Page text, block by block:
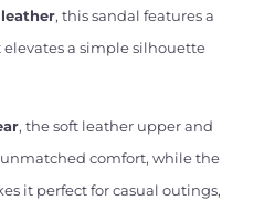
, this sandal features a
a simple silhouette
, the soft leather upper and
comfort, while the
it perfect for casual outings,